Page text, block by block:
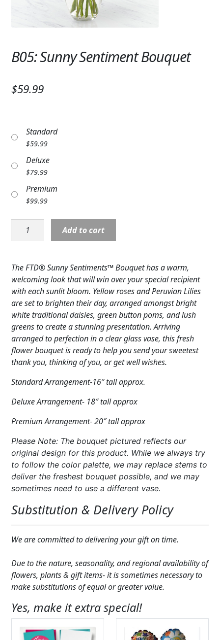
SYMPATHY & MEMORIAL
LANTERNS & CANDLES
WINDCHIMES
MUSIC BOXES
BIRDBATHS
BALLOONS
COLORS
FEATURED PRODUCTS
CUSTOMER FAVORITES
ABOUT US
GIFT ITEMS
CUSTOMER FAVORITES
B05: Sunny Sentiment Bouquet
$59.99
Standard
$59.99
Deluxe
$79.99
Premium
$99.99
Sunny
quantity
Add to cart
The FTD® Sunny Sentiments™ Bouquet has a warm,
welcoming look that will win over your special recipient
with each sunlit bloom. Yellow roses and Peruvian Lilies
are set to brighten their day, arranged amongst bright
white traditional daisies, green button poms, and lush
greens to create a stunning presentation. Arriving
arranged to perfection in a clear glass vase, this fresh
flower bouquet is ready to help you send your sweetest
thank you, thinking of you, or get well wishes.
Standard Arrangement-16″ tall approx.
Deluxe Arrangement- 18″ tall approx
Premium Arrangement- 20″ tall approx
Please Note: The bouquet pictured reflects our
original design for this product. While we always try
to follow the color palette, we may replace stems to
deliver the freshest bouquet possible, and we may
sometimes need to use a different vase.
Substitution & Delivery Policy
We are committed to delivering your gift on time.
Due to the nature, seasonality, and regional availability of
flowers, plants & gift items- it is sometimes necessary to
make substitutions of equal or greater value.
Yes, make it extra special!